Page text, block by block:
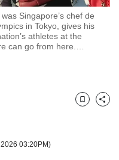
Singapore’s chef de
in Tokyo, gives his
athletes at the
can go from here.
03:20PM)
BookmarkShare